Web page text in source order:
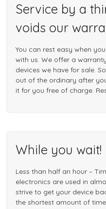
Service by a
voids our
You can rest easy when
with us. We offer a
devices we have for sale.
out of the ordinary after
it for you free of charge.
While you wait!
Less than half an hour –
electronics are used in
strive to get your device
the shortest amount of